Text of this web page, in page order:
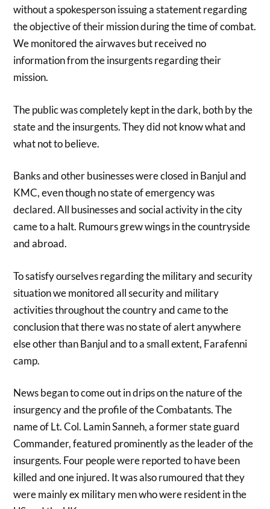
without a spokesperson issuing a statement regarding
the objective of their mission during the time of combat.
We monitored the airwaves but received no
information from the insurgents regarding their
mission.
The public was completely kept in the dark, both by the
state and the insurgents. They did not know what and
what not to believe.
Banks and other businesses were closed in Banjul and
KMC, even though no state of emergency was
declared. All businesses and social activity in the city
came to a halt. Rumours grew wings in the countryside
and abroad.
To satisfy ourselves regarding the military and security
situation we monitored all security and military
activities throughout the country and came to the
conclusion that there was no state of alert anywhere
else other than Banjul and to a small extent, Farafenni
camp.
News began to come out in drips on the nature of the
insurgency and the profile of the Combatants. The
name of Lt. Col. Lamin Sanneh, a former state guard
Commander, featured prominently as the leader of the
insurgents. Four people were reported to have been
killed and one injured. It was also rumoured that they
were mainly ex military men who were resident in the